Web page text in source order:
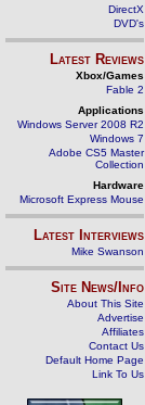
DirectX
DVD's
Latest Reviews
Xbox/Games
Fable 2
Applications
Windows Server 2008 R2
Windows 7
Adobe CS5 Master
Collection
Hardware
Microsoft Express Mouse
Latest Interviews
Mike Swanson
Site News/Info
About This Site
Advertise
Affiliates
Contact Us
Default Home Page
Link To Us